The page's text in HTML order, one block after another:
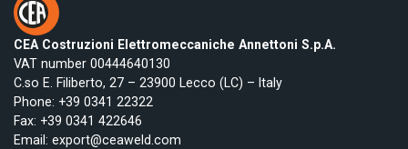
CEA Costruzioni Elettromeccaniche Annettoni S.p.A.
VAT number 00444640130
C.so E. Filiberto, 27 – 23900 Lecco (LC) – Italy
Phone: +39 0341 22322
Fax: +39 0341 422646
Email: export@ceaweld.com